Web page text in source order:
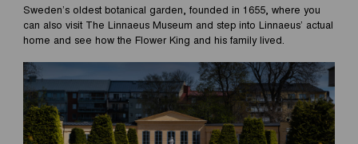
Sweden’s oldest botanical garden, founded in 1655, where you
can also visit The Linnaeus Museum and step into Linnaeus’ actual
home and see how the Flower King and his family lived.